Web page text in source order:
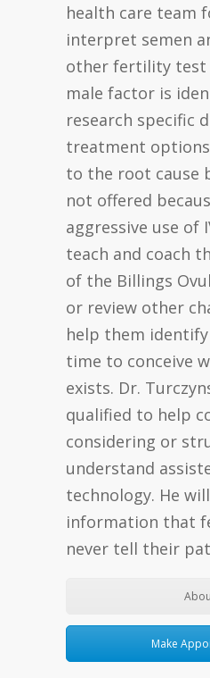
health care team
interpret semen
other fertility test
male factor is
research specific
treatment
to the root cause
not offered
aggressive use of
teach and coach
of the Billings
or review other
help them
time to conceive
exists. Dr.
qualified to help
considering or
understand
technology. He
information that
never tell their
Make